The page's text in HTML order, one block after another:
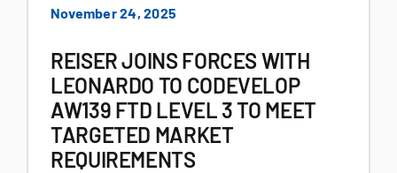
November 24, 2025
REISER JOINS FORCES WITH
LEONARDO TO CODEVELOP
AW139 FTD LEVEL 3 TO MEET
TARGETED MARKET
REQUIREMENTS